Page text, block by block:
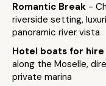
Romantic Break -
riverside setting,
panoramic river vista
Hotel boats for hire
along the Moselle,
private marina